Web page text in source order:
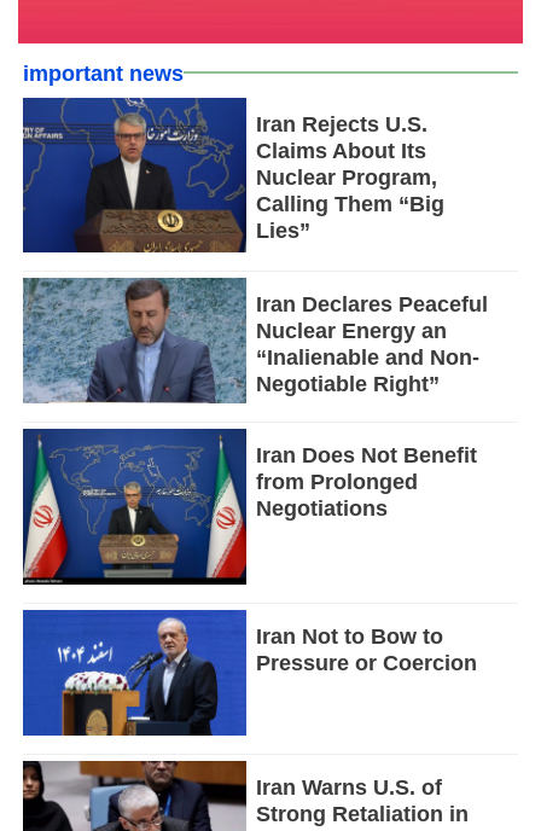
important news
Iran Rejects U.S.
Claims About Its
Nuclear Program,
Calling Them “Big
Lies”
Iran Declares Peaceful
Nuclear Energy an
“Inalienable and Non-
Negotiable Right”
Iran Does Not Benefit
from Prolonged
Negotiations
Iran Not to Bow to
Pressure or Coercion
Iran Warns U.S. of
Strong Retaliation in